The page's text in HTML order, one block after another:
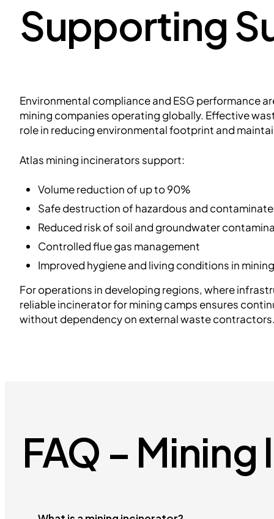
Supporting
Environmental compliance and ESG performance
mining companies operating globally. Effective
role in reducing environmental footprint and
Atlas mining incinerators support:
Volume reduction of up to 90%
Safe destruction of hazardous and
Reduced risk of soil and groundwater
Controlled flue gas management
Improved hygiene and living conditions in
For operations in developing regions, where
reliable incinerator for mining camps ensures
without dependency on external waste
FAQ –